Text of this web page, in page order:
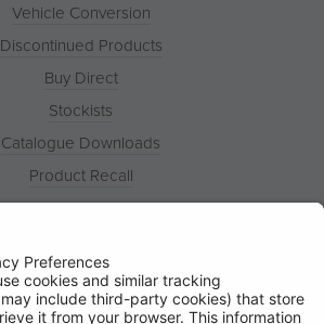
Vehicle Conversion
Discontinued Products
Buy Direct
Stockists
Catalogue Downloads
Product Recall
News
Contact